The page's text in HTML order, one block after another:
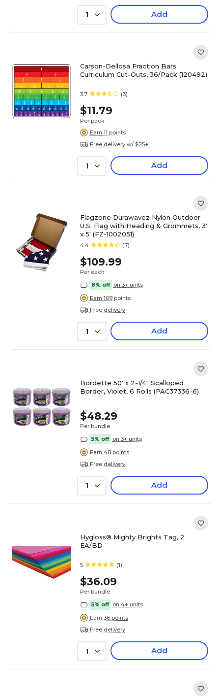
1 Add
Carson-Dellosa Fraction Bars
Curriculum Cut-Outs, 36/Pack (120492)
3.7 (3)
$11.79
Per pack
Earn 11 points
Free delivery w/ $25+
1 Add
Flagzone Durawavez Nylon Outdoor
U.S. Flag with Heading & Grommets, 3'
x 5' (FZ-1002051)
4.4 (7)
$109.99
Per each
8% off on 3+ units
Earn 109 points
Free delivery
1 Add
Bordette 50' x 2-1/4" Scalloped
Border, Violet, 6 Rolls (PAC37336-6)
$48.29
Per bundle
5% off on 3+ units
Earn 48 points
Free delivery
1 Add
Hygloss® Mighty Brights Tag, 2
EA/BD
5 (1)
$36.09
Per bundle
5% off on 4+ units
Earn 36 points
Free delivery
1 Add